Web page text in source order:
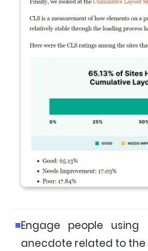
Engage people
anecdote related to the